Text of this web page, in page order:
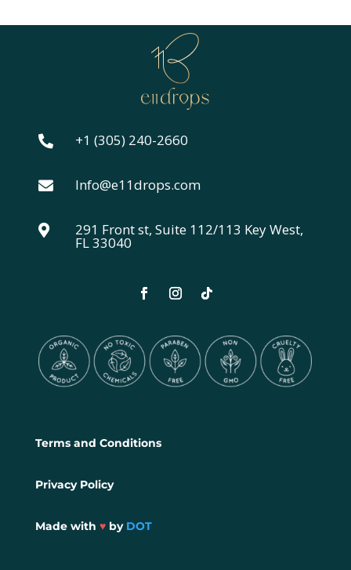
 +1 (305) 240-2660
 Info@e11drops.com
 291 Front st, Suite 112/113 Key West,
FL 33040
Terms and Conditions
Privacy Policy
Made with ♥by DOT